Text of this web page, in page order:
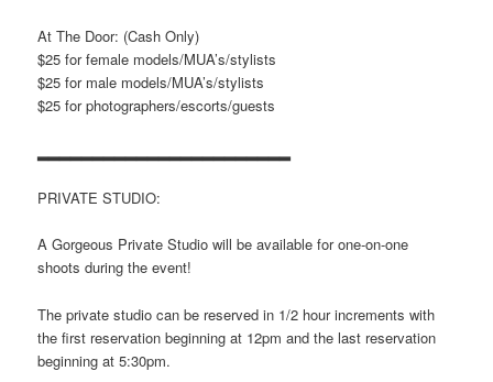
At The Door: (Cash Only)
$25 for female models/MUA’s/stylists
$25 for male models/MUA’s/stylists
$25 for photographers/escorts/guests
▂▂▂▂▂▂▂▂▂▂▂▂▂▂▂▂▂▂▂▂▂▂▂
PRIVATE STUDIO:
A Gorgeous Private Studio will be available for one-on-one
shoots during the event!
The private studio can be reserved in 1/2 hour increments with
the first reservation beginning at 12pm and the last reservation
beginning at 5:30pm.